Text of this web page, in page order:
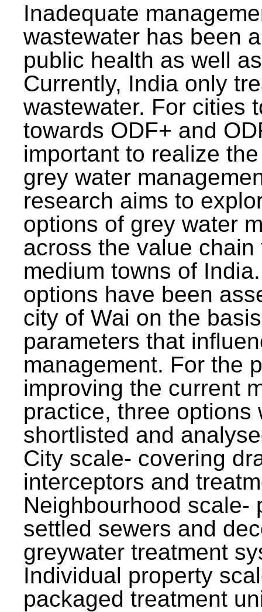
Inadequate
wastewater has been
public health as well
Currently, India only
wastewater. For cities
towards ODF+ and
important to realize
grey water
research aims to
options of grey water
across the value
medium towns of
options have been
city of Wai on the
parameters that
management. For the
improving the current
practice, three options
shortlisted and
City scale- covering
interceptors and
Neighbourhood scale-
settled sewers and
greywater treatment
Individual property
packaged treatment